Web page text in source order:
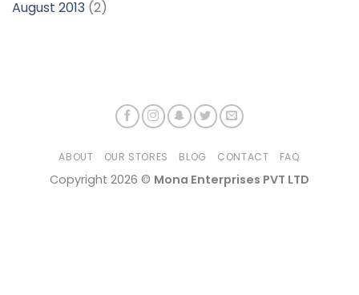
August 2013 (2)
ABOUT OUR STORES BLOG CONTACT FAQ
Copyright 2026 © Mona Enterprises PVT LTD